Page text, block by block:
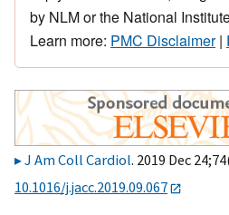
by NLM or the National
Learn more: PMC Disclaimer|
J Am Coll Cardiol. 2019 Dec
10.1016/j.jacc.2019.09.067